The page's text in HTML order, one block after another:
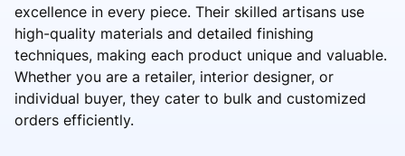
excellence in every piece. Their skilled artisans use
high-quality materials and detailed finishing
techniques, making each product unique and valuable.
Whether you are a retailer, interior designer, or
individual buyer, they cater to bulk and customized
orders efficiently.